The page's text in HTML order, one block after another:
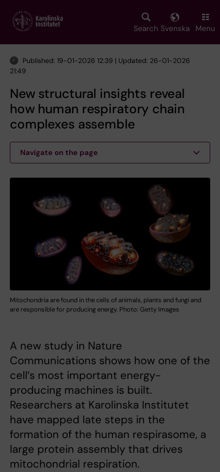
main
Search Svenska Menu
Published: 19-01-2026 12:39 | Updated: 26-01-2026
21:49
New structural insights reveal
how human respiratory chain
complexes assemble
Navigate on the page
Mitochondria are found in the cells of animals, plants and fungi and
are responsible for producing energy. Photo: Getty Images
A new study in Nature
Communications shows how one of the
cell’s most important energy-
producing machines is built.
Researchers at Karolinska Institutet
have mapped late steps in the
formation of the human respirasome, a
large protein assembly that drives
mitochondrial respiration.